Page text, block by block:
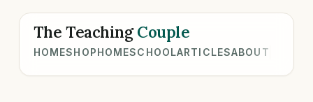
The TeachingCouple
HOMESHOPHOMESCHOOLARTICLESABOUT